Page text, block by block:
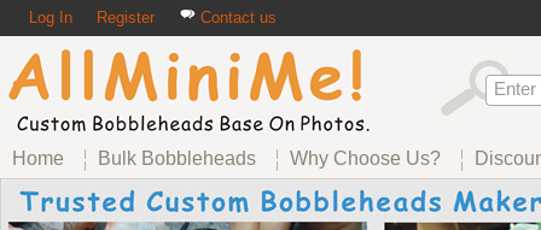
Log In Register Contact us
Home Bulk Bobbleheads Why Choose Us?